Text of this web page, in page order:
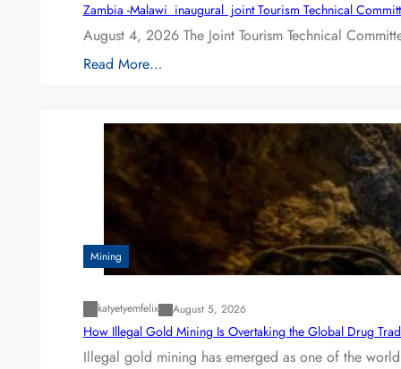
Zambia -Malawi inaugural joint Tourism Technical
August 4, 2026 The Joint Tourism Technical
Read More…
Mining
katyetyemfelix August 5, 2026
How Illegal Gold Mining Is Overtaking the Global Drug
Illegal gold mining has emerged as one of the